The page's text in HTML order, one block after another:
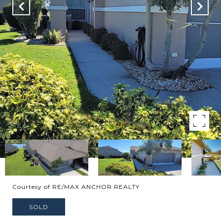
Courtesy of RE/MAX ANCHOR REALTY
SOLD